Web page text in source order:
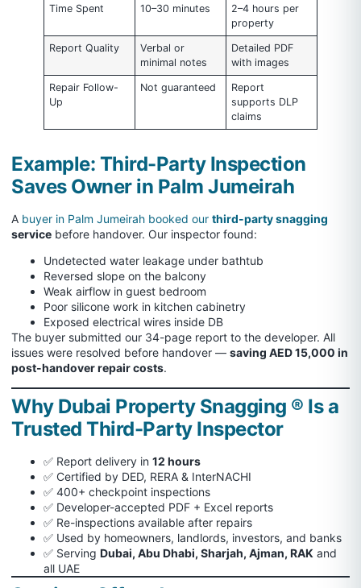
Time Spent 10–30 minutes
2–4 hours per
property
Report Quality
Verbal or
minimal notes
Detailed PDF
with images
Repair Follow-
Up
Not guaranteed
Report
supports DLP
claims
Example: Third-Party Inspection
Saves Owner in Palm Jumeirah
A buyer in Palm Jumeirah booked our third-party snagging
service before handover. Our inspector found:
Undetected water leakage under bathtub
Reversed slope on the balcony
Weak airflow in guest bedroom
Poor silicone work in kitchen cabinetry
Exposed electrical wires inside DB
The buyer submitted our 34-page report to the developer. All
issues were resolved before handover — saving AED 15,000 in
post-handover repair costs.
Why Dubai Property Snagging ® Is a
Trusted Third-Party Inspector
✅ Report delivery in 12 hours
✅ Certified by DED, RERA & InterNACHI
✅ 400+ checkpoint inspections
✅ Developer-accepted PDF + Excel reports
✅ Re-inspections available after repairs
✅ Used by homeowners, landlords, investors, and banks
✅ Serving Dubai, Abu Dhabi, Sharjah, Ajman, RAK and
all UAE